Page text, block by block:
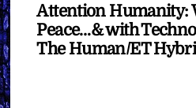
Attention Humanity:
Peace…& with
The Human/ET